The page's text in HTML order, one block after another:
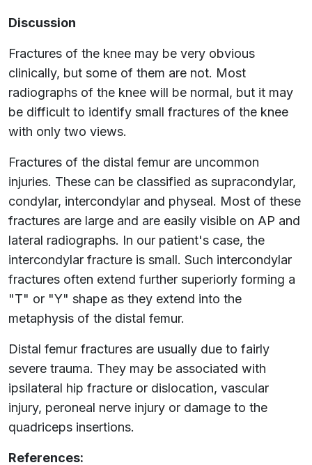
Discussion
Fractures of the knee may be very obvious
clinically, but some of them are not. Most
radiographs of the knee will be normal, but it may
be difficult to identify small fractures of the knee
with only two views.
Fractures of the distal femur are uncommon
injuries. These can be classified as supracondylar,
condylar, intercondylar and physeal. Most of these
fractures are large and are easily visible on AP and
lateral radiographs. In our patient's case, the
intercondylar fracture is small. Such intercondylar
fractures often extend further superiorly forming a
"T" or "Y" shape as they extend into the
metaphysis of the distal femur.
Distal femur fractures are usually due to fairly
severe trauma. They may be associated with
ipsilateral hip fracture or dislocation, vascular
injury, peroneal nerve injury or damage to the
quadriceps insertions.
References: